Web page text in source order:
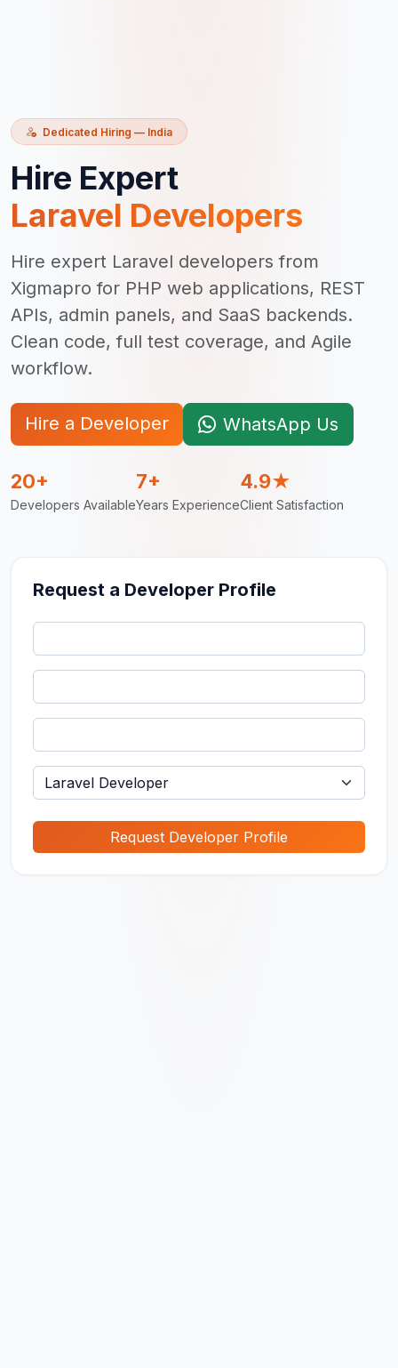
Dedicated Hiring — India
Hire Expert
Laravel Developers
Hire expert Laravel developers from
Xigmapro for PHP web applications, REST
APIs, admin panels, and SaaS backends.
Clean code, full test coverage, and Agile
workflow.
Hire a Developer WhatsApp Us
20+
Developers Available
7+
Years Experience
4.9★
Client Satisfaction
Request a Developer Profile
Request Developer Profile